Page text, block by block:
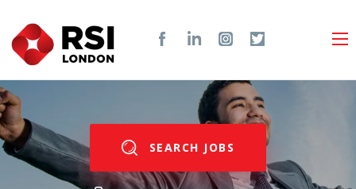
SEARCH JOBS